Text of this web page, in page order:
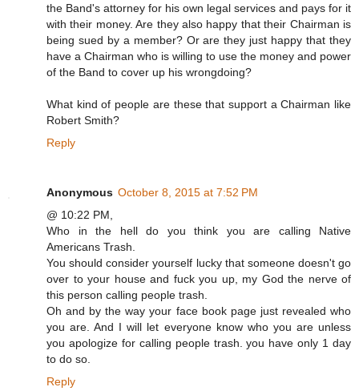
the Band's attorney for his own legal services and pays for it
with their money. Are they also happy that their Chairman is
being sued by a member? Or are they just happy that they
have a Chairman who is willing to use the money and power
of the Band to cover up his wrongdoing?
What kind of people are these that support a Chairman like
Robert Smith?
Reply
Anonymous October 8, 2015 at 7:52 PM
@ 10:22 PM,
Who in the hell do you think you are calling Native
Americans Trash.
You should consider yourself lucky that someone doesn't go
over to your house and fuck you up, my God the nerve of
this person calling people trash.
Oh and by the way your face book page just revealed who
you are. And I will let everyone know who you are unless
you apologize for calling people trash. you have only 1 day
to do so.
Reply